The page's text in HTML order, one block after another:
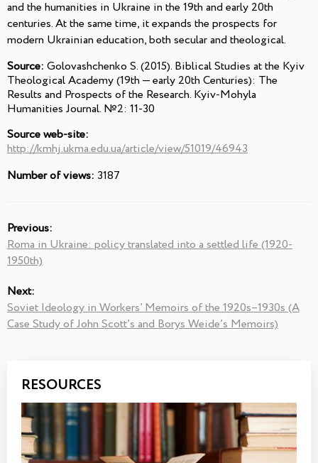
and the humanities in Ukraine in the 19th and early 20th
centuries. At the same time, it expands the prospects for
modern Ukrainian education, both secular and theological.
Source: Golovashchenko S. (2015). Biblical Studies at the Kyiv
Theological Academy (19th — early 20th Centuries): The
Results and Prospects of the Research. Kyiv-Mohyla
Humanities Journal. №2: 11-30
Source web-site:
http://kmhj.ukma.edu.ua/article/view/51019/46943
Number of views: 3187
Previous:
Roma in Ukraine: policy translated into a settled life (1920-
1950th)
Next:
Soviet Ideology in Workers’ Memoirs of the 1920s–1930s (A
Case Study of John Scott’s and Borys Weide’s Memoirs)
RESOURCES